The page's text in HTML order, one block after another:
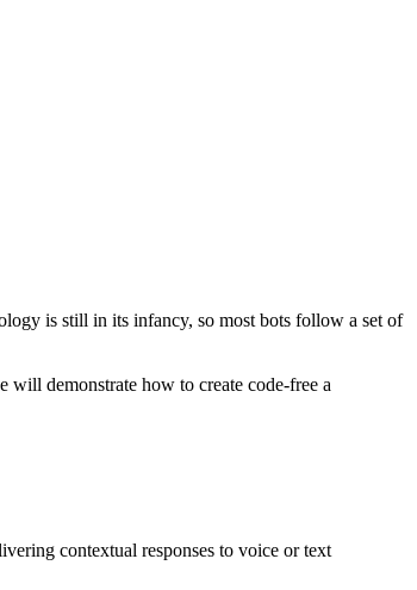
is still in its infancy, so most bots follow a set of
will demonstrate how to create code-free a
contextual responses to voice or text